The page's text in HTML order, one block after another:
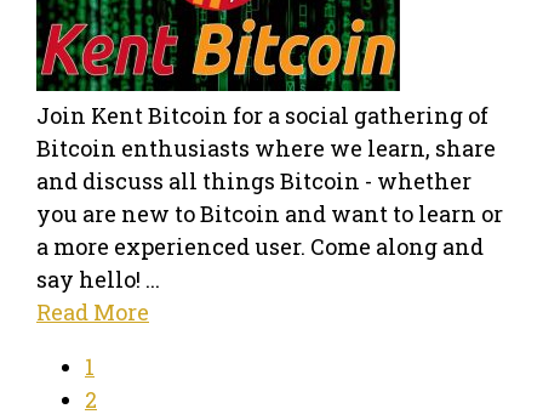
Join Kent Bitcoin for a social gathering of
Bitcoin enthusiasts where we learn, share
and discuss all things Bitcoin - whether
you are new to Bitcoin and want to learn or
a more experienced user. Come along and
say hello! ...
Read More
1
2